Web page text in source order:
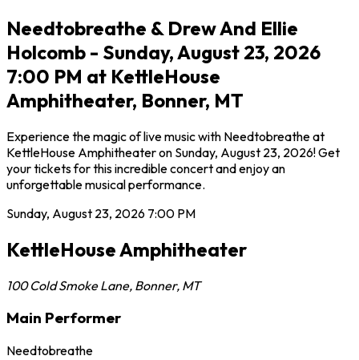
Needtobreathe & Drew And Ellie
Holcomb - Sunday, August 23, 2026
7:00 PM at KettleHouse
Amphitheater, Bonner, MT
Experience the magic of live music with Needtobreathe at
KettleHouse Amphitheater on Sunday, August 23, 2026! Get
your tickets for this incredible concert and enjoy an
unforgettable musical performance.
Sunday, August 23, 2026 7:00 PM
KettleHouse Amphitheater
100 Cold Smoke Lane, Bonner, MT
Main Performer
Needtobreathe